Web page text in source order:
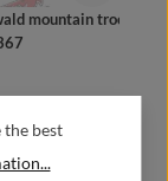
mountain troops
costs
the best